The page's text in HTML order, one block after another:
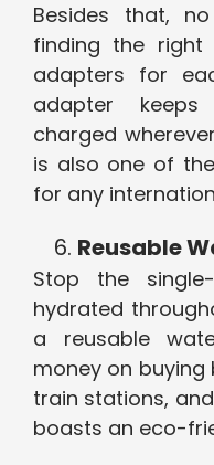
Besides that,
finding the right
adapters for
adapter
charged
is also one of
for any
Reusable
Stop the
hydrated
a reusable
money on
train stations,
boasts an eco-